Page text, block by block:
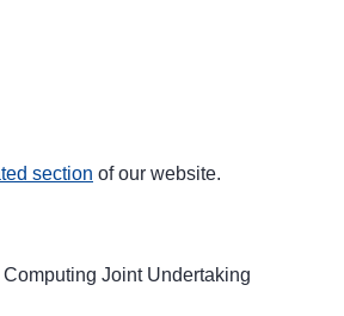
section of our website.
Joint Undertaking